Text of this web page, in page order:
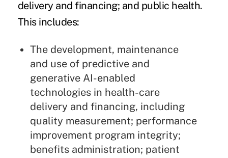
delivery and financing; and public health.
This includes:
The development, maintenance
and use of predictive and
generative AI-enabled
technologies in health-care
delivery and financing, including
quality measurement; performance
improvement program integrity;
benefits administration; patient